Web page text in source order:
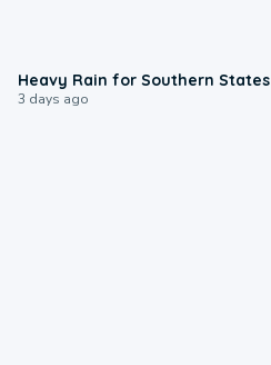
Heavy Rain for Southern States
3 days ago